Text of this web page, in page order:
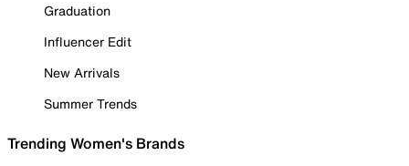
Graduation
Influencer Edit
New Arrivals
Summer Trends
Trending Women's Brands